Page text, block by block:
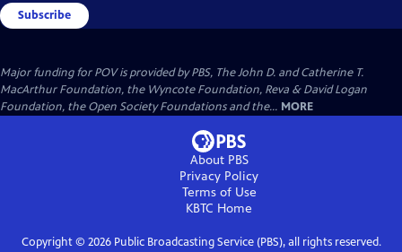
Subscribe
Major funding for POV is provided by PBS, The John D. and Catherine T.
MacArthur Foundation, the Wyncote Foundation, Reva & David Logan
Foundation, the Open Society Foundations and the... MORE
About PBS
Privacy Policy
Terms of Use
KBTC Home
Copyright © 2026Public Broadcasting Service (PBS), all rights reserved.